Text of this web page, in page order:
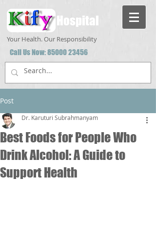
Hospital
Your Health. Our Responsibility
Call Us Now:85000 23456
Post
Best Foods for People Who
Drink Alcohol: A Guide to
Support Health
Dr. Karuturi Subrahmanyam